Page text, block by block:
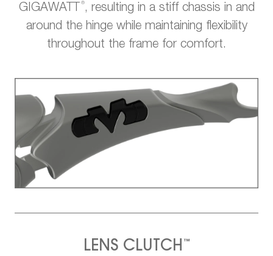
GIGAWATT
®, resulting in a stiff chassis in and
around the hinge while maintaining flexibility
throughout the frame for comfort.
LENS CLUTCH ™